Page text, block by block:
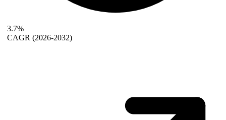
3.7%
CAGR (2026-2032)